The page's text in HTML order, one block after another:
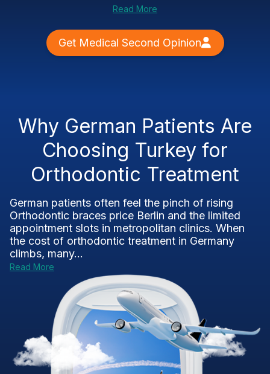
Read More
Get Medical Second Opinion
Why German Patients Are
Choosing Turkey for
Orthodontic Treatment
German patients often feel the pinch of rising
Orthodontic braces price Berlin and the limited
appointment slots in metropolitan clinics. When
the cost of orthodontic treatment in Germany
climbs, many...
Read More